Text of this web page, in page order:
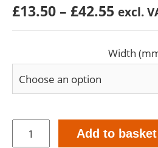
£13.50 – £42.55 Price
range:
£13.50
excl.
Width
5mm
Add to basket